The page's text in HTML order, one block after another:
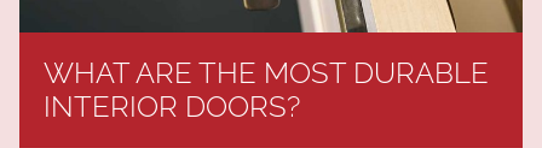
WHAT ARE THE MOST DURABLE
INTERIOR DOORS?